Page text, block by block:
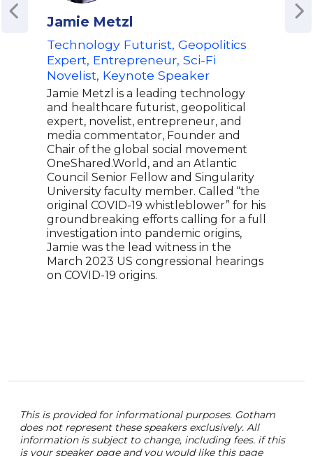
Jamie Metzl
Technology Futurist, Geopolitics
Expert, Entrepreneur, Sci-Fi
Novelist, Keynote Speaker
Jamie Metzl is a leading technology
and healthcare futurist, geopolitical
expert, novelist, entrepreneur, and
media commentator, Founder and
Chair of the global social movement
OneShared.World, and an Atlantic
Council Senior Fellow and Singularity
University faculty member. Called “the
original COVID-19 whistleblower” for his
groundbreaking efforts calling for a full
investigation into pandemic origins,
Jamie was the lead witness in the
March 2023 US congressional hearings
on COVID-19 origins.
This is provided for informational purposes. Gotham
does not represent these speakers exclusively. All
information is subject to change, including fees. if this
is your speaker page and you would like this page